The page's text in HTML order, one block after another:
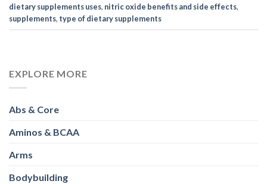
dietary supplements uses, nitric oxide benefits and side effects,
supplements, type of dietary supplements
EXPLORE MORE
Abs & Core
Aminos & BCAA
Arms
Bodybuilding